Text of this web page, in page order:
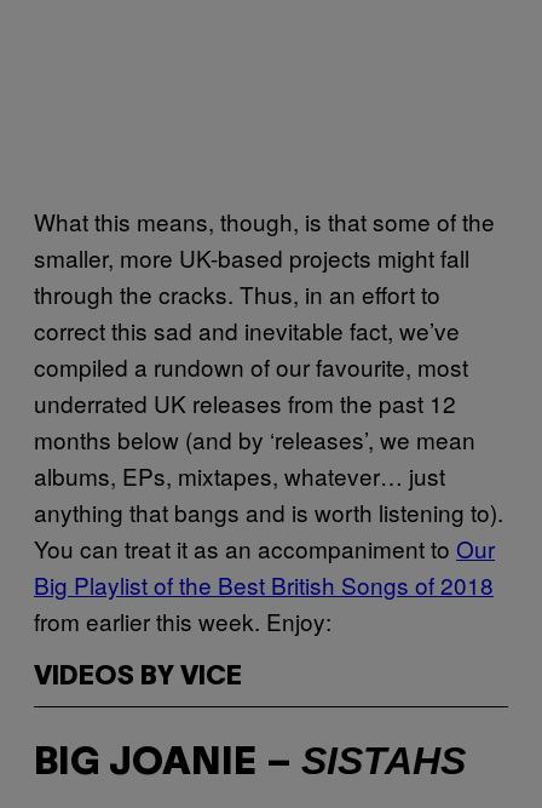
What this means, though, is that some of the
smaller, more UK-based projects might fall
through the cracks. Thus, in an effort to
correct this sad and inevitable fact, we’ve
compiled a rundown of our favourite, most
underrated UK releases from the past 12
months below (and by ‘releases’, we mean
albums, EPs, mixtapes, whatever… just
anything that bangs and is worth listening to).
You can treat it as an accompaniment to Our
Big Playlist of the Best British Songs of 2018
from earlier this week. Enjoy:
VIDEOS BY VICE
BIG JOANIE – SISTAHS